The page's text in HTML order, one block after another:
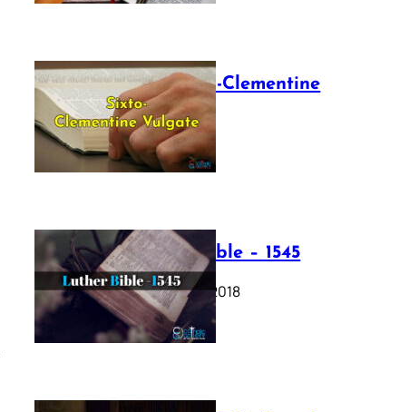
The Sixto-Clementine
Vulgate
July 12, 2025
Luther Bible – 1545
October 17, 2018